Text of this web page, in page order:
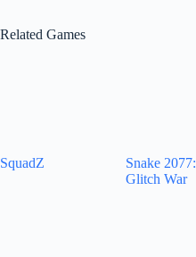
Related Games
SquadZ
Snake 2077:
Glitch War